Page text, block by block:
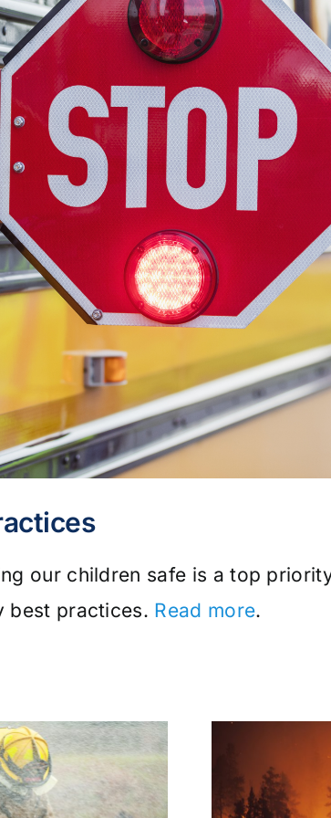
our children safe is a top
best practices. Read more.
Wildfire
Tick